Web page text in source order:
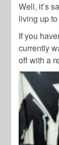
Well, it’s
living up
If you
currently
off with a